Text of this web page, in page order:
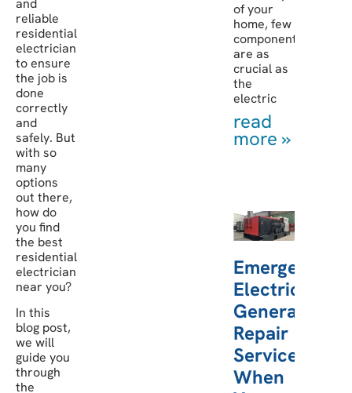
and
reliable
residential
electrician
to ensure
the job is
done
correctly
and
safely. But
with so
many
options
out there,
how do
you find
the best
residential
electrician
near you?
In this
blog post,
we will
guide you
through
the
of your
home, few
components
are as
crucial as
the
electric
read
more »
Emergency
Electric
Generator
Repair
Services:
When